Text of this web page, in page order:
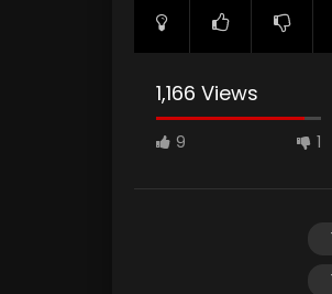
1,166 Views
9 1